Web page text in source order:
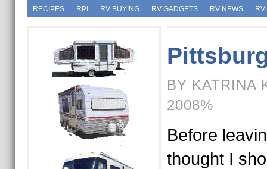
RECIPES
RPI RV BUYING RV GADGETS RV NEWS
BY KATRINA
2008%
Before
thought I